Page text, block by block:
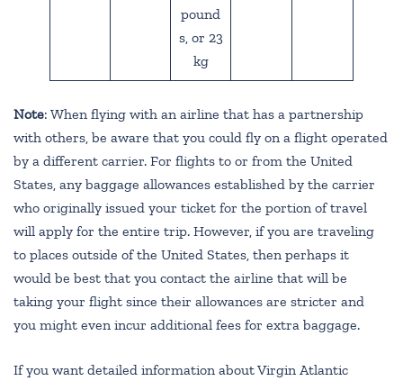
pound
s, or 23
kg
Note: When flying with an airline that has a partnership
with others, be aware that you could fly on a flight operated
by a different carrier. For flights to or from the United
States, any baggage allowances established by the carrier
who originally issued your ticket for the portion of travel
will apply for the entire trip. However, if you are traveling
to places outside of the United States, then perhaps it
would be best that you contact the airline that will be
taking your flight since their allowances are stricter and
you might even incur additional fees for extra baggage.
If you want detailed information about Virgin Atlantic